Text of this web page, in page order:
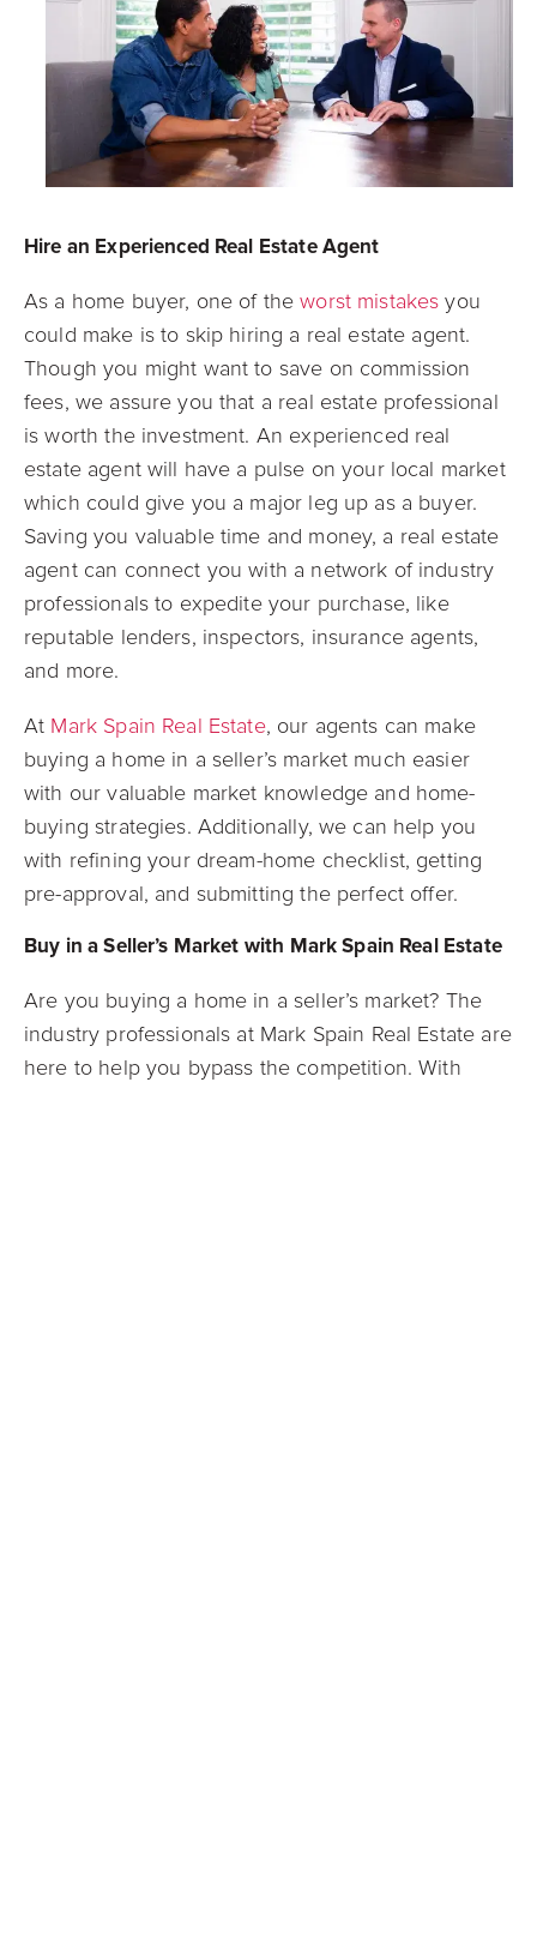
Hire an Experienced Real Estate Agent
As a home buyer, one of theworst mistakes you
could make is to skip hiring a real estate agent.
Though you might want to save on commission
fees, we assure you that a real estate professional
is worth the investment. An experienced real
estate agent will have a pulse on your local market
which could give you a major leg up as a buyer.
Saving you valuable time and money, a real estate
agent can connect you with a network of industry
professionals to expedite your purchase, like
reputable lenders, inspectors, insurance agents,
and more.
At Mark Spain Real Estate, our agents can make
buying a home in a seller’s market much easier
with our valuable market knowledge and home-
buying strategies. Additionally, we can help you
with refining your dream-home checklist, getting
pre-approval, and submitting the perfect offer.
Buy in a Seller’s Market with Mark Spain Real Estate
Are you buying a home in a seller’s market? The
industry professionals at Mark Spain Real Estate are
here to help you bypass the competition. With